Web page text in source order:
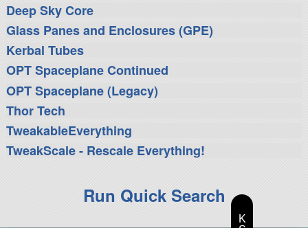
Deep Sky Core
Glass Panes and Enclosures (GPE)
Kerbal Tubes
OPT Spaceplane Continued
OPT Spaceplane (Legacy)
Thor Tech
TweakableEverything
TweakScale - Rescale Everything!
Run Quick Search
K